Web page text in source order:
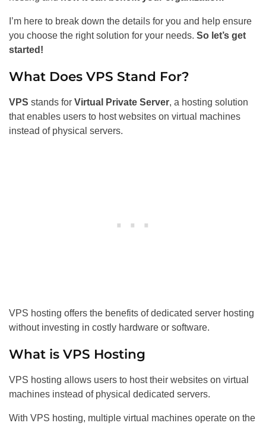
I’m here to break down the details for you and help ensure
you choose the right solution for your needs. So let’s get
started!
What Does VPS Stand For?
VPS stands for Virtual Private Server, a hosting solution
that enables users to host websites on virtual machines
instead of physical servers.
VPS hosting offers the benefits of dedicated server hosting
without investing in costly hardware or software.
What is VPS Hosting
VPS hosting allows users to host their websites on virtual
machines instead of physical dedicated servers.
With VPS hosting, multiple virtual machines operate on the